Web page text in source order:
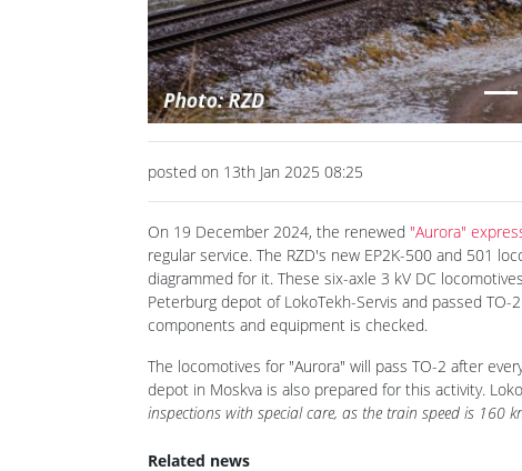
posted on 13th Jan 2025 08:25
On 19 December 2024, the renewed "Aurora" express
regular service. The RZD's new EP2K-500 and 501
diagrammed for it. These six-axle 3 kV DC
Peterburg depot of LokoTekh-Servis and passed
components and equipment is checked.
The locomotives for "Aurora" will pass TO-2 after
depot in Moskva is also prepared for this activity.
inspections with special care, as the train speed is 160